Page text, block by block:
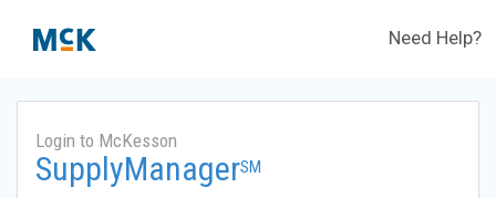
Need Help?
Login to McKesson
SupplyManagerSM